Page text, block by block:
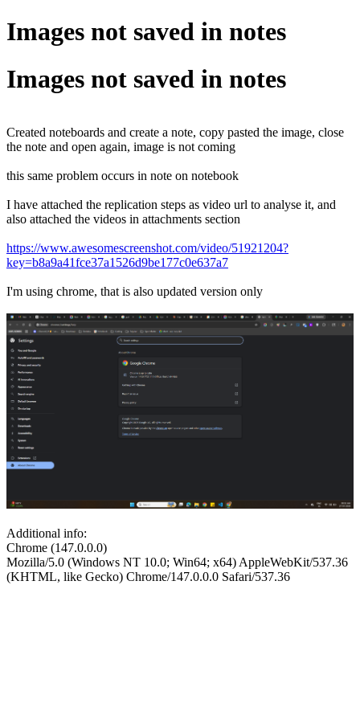
Images not saved in notes
Images not saved in notes
Created noteboards and create a note, copy pasted the image, close
the note and open again, image is not coming
this same problem occurs in note on notebook
I have attached the replication steps as video url to analyse it, and
also attached the videos in attachments section
https://www.awesomescreenshot.com/video/51921204?
key=b8a9a41fce37a1526d9be177c0e637a7
I'm using chrome, that is also updated version only
Additional info:
Chrome (147.0.0.0)
Mozilla/5.0 (Windows NT 10.0; Win64; x64) AppleWebKit/537.36
(KHTML, like Gecko) Chrome/147.0.0.0 Safari/537.36